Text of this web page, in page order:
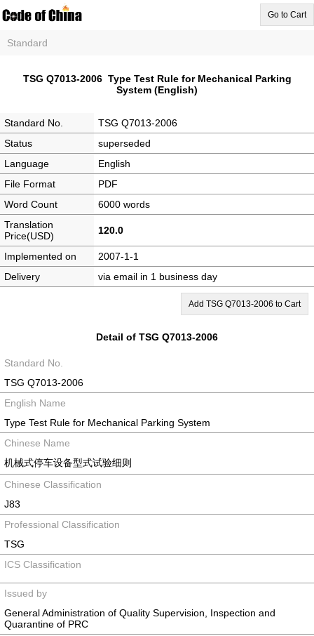
Go to Cart
Standard
TSG Q7013-2006 Type Test Rule for Mechanical Parking
System (English)
Standard No.
TSG Q7013-2006
Status
superseded
Language
English
File Format
PDF
Word Count
6000 words
Translation
Price(USD)
120.0
Implemented on
2007-1-1
Delivery
via email in 1 business day
Add TSG Q7013-2006 to Cart
Detail of TSG Q7013-2006
Standard No.
TSG Q7013-2006
English Name
Type Test Rule for Mechanical Parking System
Chinese Name
机械式停车设备型式试验细则
Chinese Classification
J83
Professional Classification
TSG
ICS Classification
Issued by
General Administration of Quality Supervision, Inspection and
Quarantine of PRC